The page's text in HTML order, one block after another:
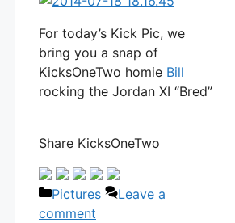
For today’s Kick Pic, we
bring you a snap of
KicksOneTwo homie Bill
rocking the Jordan XI “Bred”
Share KicksOneTwo
Categories
Pictures
Leave a
comment